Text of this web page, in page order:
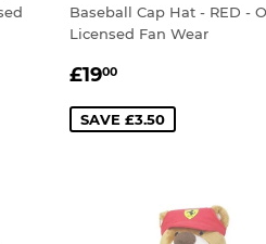
Baseball Cap Hat - RED -
Licensed Fan Wear
SALE
£1900£19.00
SAVE £3.50